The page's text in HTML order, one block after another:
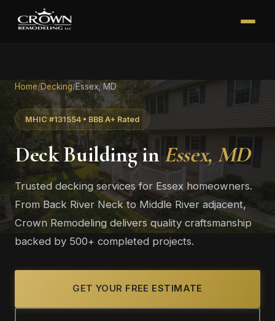
Home/Decking/Essex, MD
MHIC #131554 • BBB A+ Rated
Deck Building inEssex, MD
Trusted decking services for Essex homeowners.
From Back River Neck to Middle River adjacent,
Crown Remodeling delivers quality craftsmanship
backed by 500+ completed projects.
GET YOUR FREE ESTIMATE